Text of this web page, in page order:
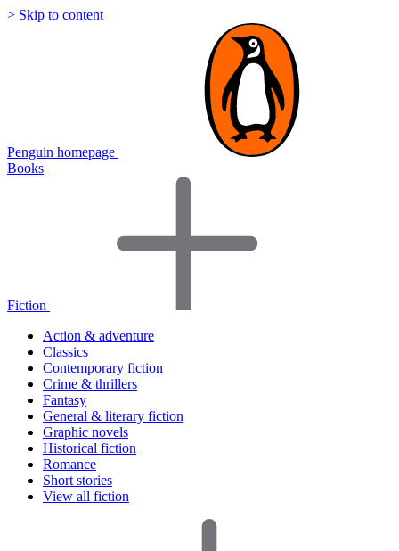
> Skip to content
Penguin homepage
Books
Fiction
Action & adventure
Classics
Contemporary fiction
Crime & thrillers
Fantasy
General & literary fiction
Graphic novels
Historical fiction
Romance
Short stories
View all fiction